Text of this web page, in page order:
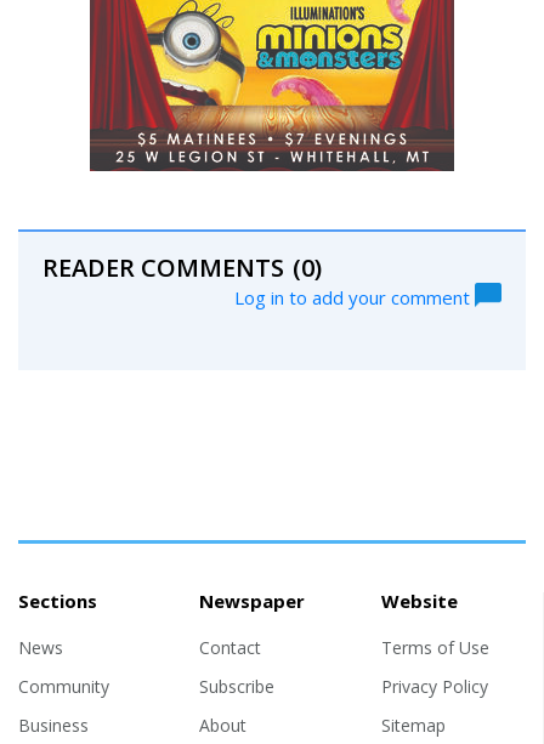
READER COMMENTS (0)
Log in to add your comment
Sections
News
Community
Business
Newspaper
Contact
Subscribe
About
Website
Terms of Use
Privacy Policy
Sitemap